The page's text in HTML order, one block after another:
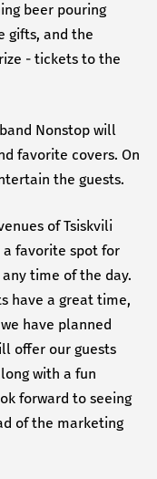
beer pouring
gifts, and the
- tickets to the
Nonstop will
favorite covers. On
the guests.
of Tsiskvili
a favorite spot for
time of the day.
have a great time,
have planned
offer our guests
with a fun
forward to seeing
of the marketing